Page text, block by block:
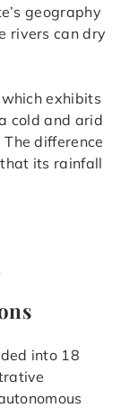
geography
rivers can dry
exhibits
cold and arid
difference
its rainfall
into 18